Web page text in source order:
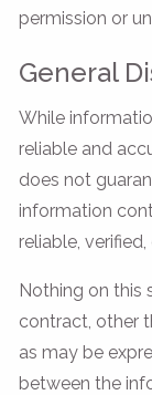
permission or
General
While
reliable and
does not
information
reliable,
Nothing on this
contract, other
as may be
between the